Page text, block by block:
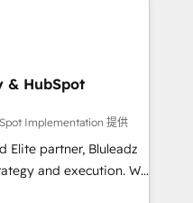
& HubSpot
Implementation 提供
Elite partner, Bluleadz
and execution. We
the GTM